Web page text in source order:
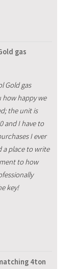
gas
Gold gas
how happy we
the unit is
and I have to
I ever
a place to write
to how
key!
4ton